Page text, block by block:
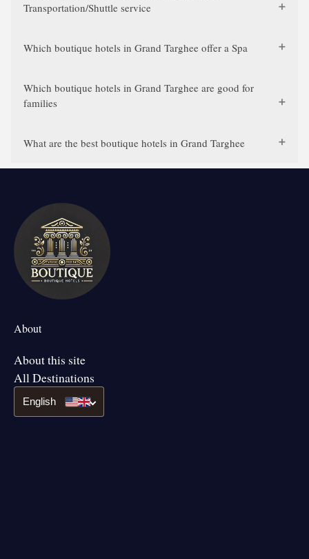
Transportation/Shuttle service
Which boutique hotels in Grand Targhee offer a Spa
Which boutique hotels in Grand Targhee are good for
families
What are the best boutique hotels in Grand Targhee
About
About this site
All Destinations
English